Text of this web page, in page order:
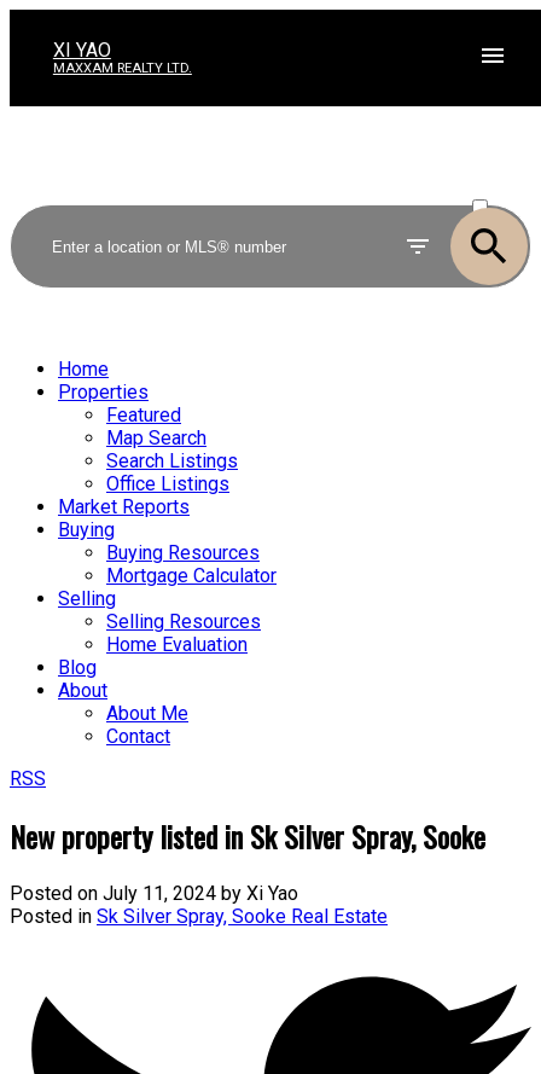
XI YAO
MAXXAM REALTY LTD.
SOLD
Home
Properties
Featured
Map Search
Search Listings
Office Listings
Market Reports
Buying
Buying Resources
Mortgage Calculator
Selling
Selling Resources
Home Evaluation
Blog
About
About Me
Contact
RSS
New property listed in Sk Silver Spray, Sooke
Posted on July 11, 2024 by Xi Yao
Posted in Sk Silver Spray, Sooke Real Estate